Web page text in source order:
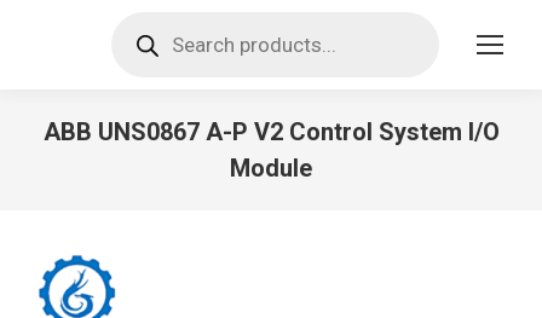
search
ABB UNS0867 A-P V2 Control System I/O
Module